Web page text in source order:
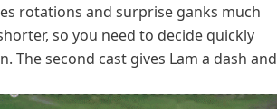
rotations and surprise ganks much
so you need to decide quickly
The second cast gives Lam a dash and